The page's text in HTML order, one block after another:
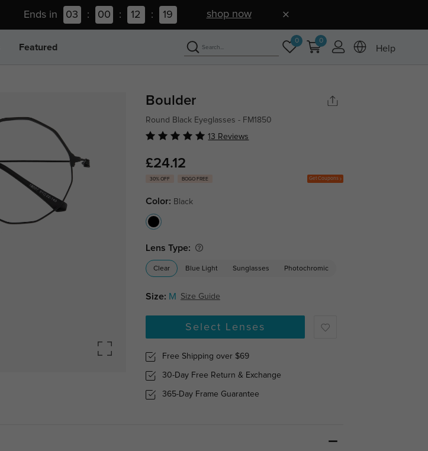
Ends in 03 : 00 : 12 : 19 shop now
Featured
0 0
Help
Boulder
Round Black Eyeglasses - FM1850
13 Reviews
£24.12
30% OFF BOGO FREE Get Coupons
Color: Black
Lens Type:
Clear Blue Light Sunglasses Photochromic
Size: M Size Guide
Select Lenses
Free Shipping over $69
30-Day Free Return & Exchange
365-Day Frame Guarantee